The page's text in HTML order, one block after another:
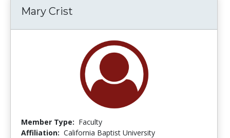
Mary Crist
Member Type: Faculty
Affiliation: California Baptist University